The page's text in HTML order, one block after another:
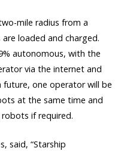
mile radius from a
loaded and charged.
autonomous, with the
via the internet and
future, one operator will be
at the same time and
if required.
said, “Starship